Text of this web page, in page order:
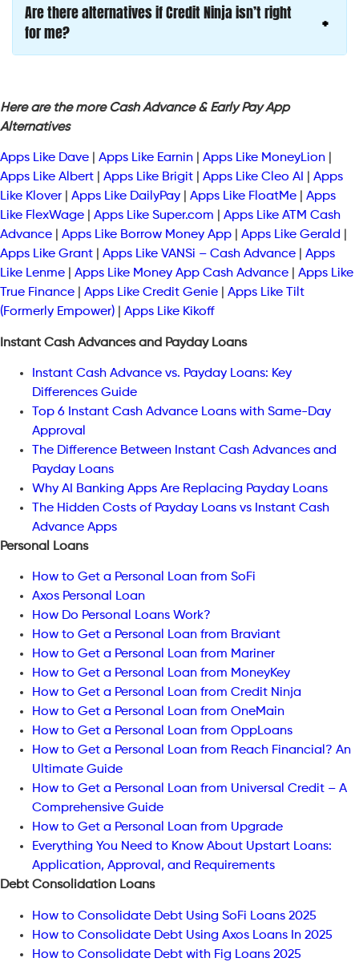
Are there alternatives if Credit Ninja isn’t right
for me?
Here are the more Cash Advance & Early Pay App
Alternatives
Apps Like Dave Apps Like Earnin Apps Like MoneyLion
Apps Like Albert
Apps Like Brigit Apps Like Cleo AI
Apps
Like Klover
Apps Like DailyPay Apps Like FloatMe
Apps
Like FlexWage
Apps Like Super.com
Apps Like ATM Cash
Advance
Apps Like Borrow Money App Apps Like Gerald
Apps Like Grant
Apps Like VANSi – Cash Advance
Apps
Like Lenme
Apps Like Money App Cash Advance
Apps Like
True Finance
Apps Like Credit Genie
Apps Like Tilt
(Formerly Empower)
Apps Like Kikoff
Instant Cash Advances and Payday Loans
Instant Cash Advance vs. Payday Loans: Key
Differences Guide
Top 6 Instant Cash Advance Loans with Same-Day
Approval
The Difference Between Instant Cash Advances and
Payday Loans
Why AI Banking Apps Are Replacing Payday Loans
The Hidden Costs of Payday Loans vs Instant Cash
Advance Apps
Personal Loans
How to Get a Personal Loan from SoFi
Axos Personal Loan
How Do Personal Loans Work?
How to Get a Personal Loan from Braviant
How to Get a Personal Loan from Mariner
How to Get a Personal Loan from MoneyKey
How to Get a Personal Loan from Credit Ninja
How to Get a Personal Loan from OneMain
How to Get a Personal Loan from OppLoans
How to Get a Personal Loan from Reach Financial? An
Ultimate Guide
How to Get a Personal Loan from Universal Credit – A
Comprehensive Guide
How to Get a Personal Loan from Upgrade
Everything You Need to Know About Upstart Loans:
Application, Approval, and Requirements
Debt Consolidation Loans
How to Consolidate Debt Using SoFi Loans 2025
How to Consolidate Debt Using Axos Loans In 2025
How to Consolidate Debt with Fig Loans 2025